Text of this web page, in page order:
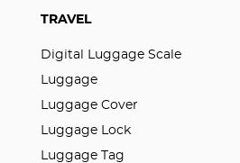
TRAVEL
Digital Luggage Scale
Luggage
Luggage Cover
Luggage Lock
Luggage Tag